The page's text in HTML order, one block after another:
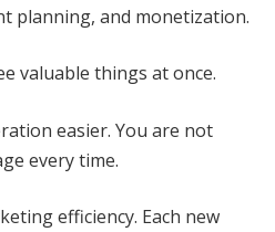
planning, and monetization.
valuable things at once.
easier. You are not
every time.
efficiency. Each new